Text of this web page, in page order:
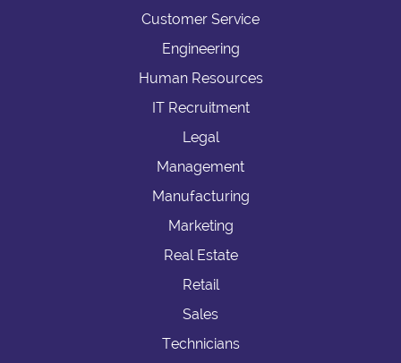
Customer Service
Engineering
Human Resources
IT Recruitment
Legal
Management
Manufacturing
Marketing
Real Estate
Retail
Sales
Technicians